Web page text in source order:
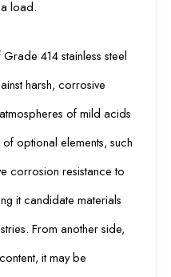
load.
414 stainless steel
harsh, corrosive
of mild acids
optional elements, such
corrosion resistance to
it candidate materials
From another side,
it may be